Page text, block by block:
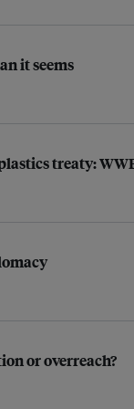
it seems
treaty:
or overreach?